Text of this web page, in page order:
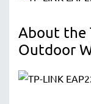
About the
Outdoor